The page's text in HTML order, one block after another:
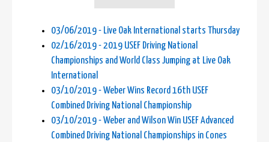
03/06/2019 - Live Oak International starts Thursday
02/16/2019 - 2019 USEF Driving National
Championships and World Class Jumping at Live Oak
International
03/10/2019 - Weber Wins Record 16th USEF
Combined Driving National Championship
03/10/2019 - Weber and Wilson Win USEF Advanced
Combined Driving National Championships in Cones